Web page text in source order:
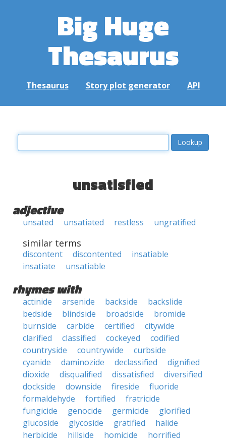
Big Huge
Thesaurus
Thesaurus Story plot generator API
unsatisfied
adjective
unsated unsatiated restless ungratified
similar terms
discontent discontented
insatiable
insatiate
unsatiable
rhymes with
actinide arsenide backside
backslide
bedside
blindside broadside
bromide
burnside
carbide certified
citywide
clarified
classified cockeyed
codified
countryside
countrywide
curbside
cyanide
daminozide declassified
dignified
dioxide
disqualified dissatisfied
diversified
dockside
downside fireside
fluoride
formaldehyde
fortified
fratricide
fungicide
genocide germicide
glorified
glucoside
glycoside gratified
halide
herbicide
hillside homicide
horrified